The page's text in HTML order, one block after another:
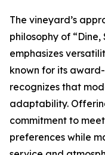
The vineyard’s
philosophy of “Dine,
emphasizes
known for its
recognizes that
adaptability.
commitment to
preferences while